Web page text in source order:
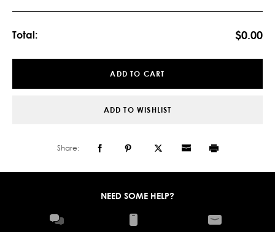
Total: $0.00
ADD TO CART
ADD TO WISHLIST
Share:
NEED SOME HELP?